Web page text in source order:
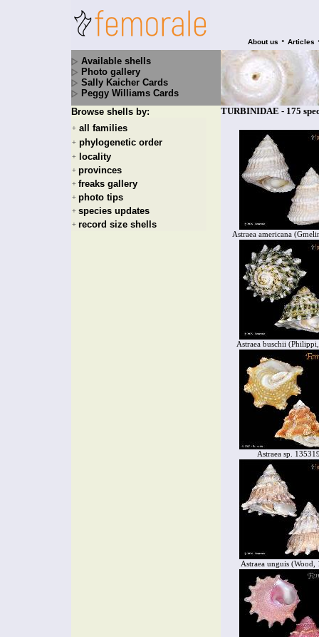
About us • Articles
Available shells
Photo gallery
Sally Kaicher Cards
Peggy Williams Cards
Browse shells by:
+ all families
+ phylogenetic order
+ locality
+ provinces
+ freaks gallery
+ photo tips
+ species updates
+ record size shells
TURBINIDAE - 175
Astraea americana
Astraea buschii
Astraea sp.
Astraea unguis (Wood,